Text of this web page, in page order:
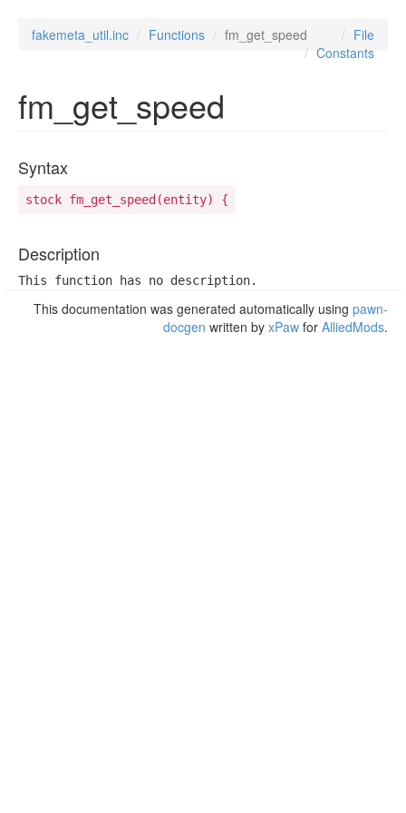
fakemeta_util.inc Functions fm_get_speed
File
Constants
fm_get_speed
Syntax
stock fm_get_speed(entity) {
Description
This function has no description.
This documentation was generated automatically using pawn-
docgen written by xPaw for AlliedMods.